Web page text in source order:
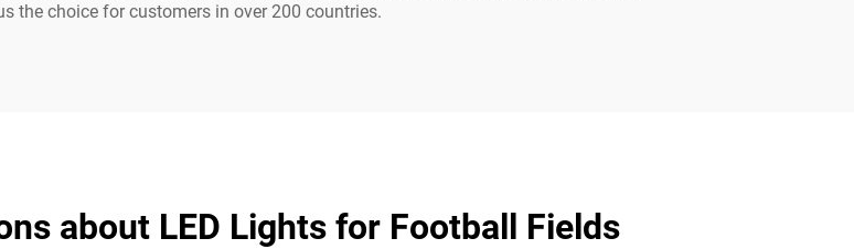
the choice for customers in over 200 countries.
about LED Lights for Football Fields